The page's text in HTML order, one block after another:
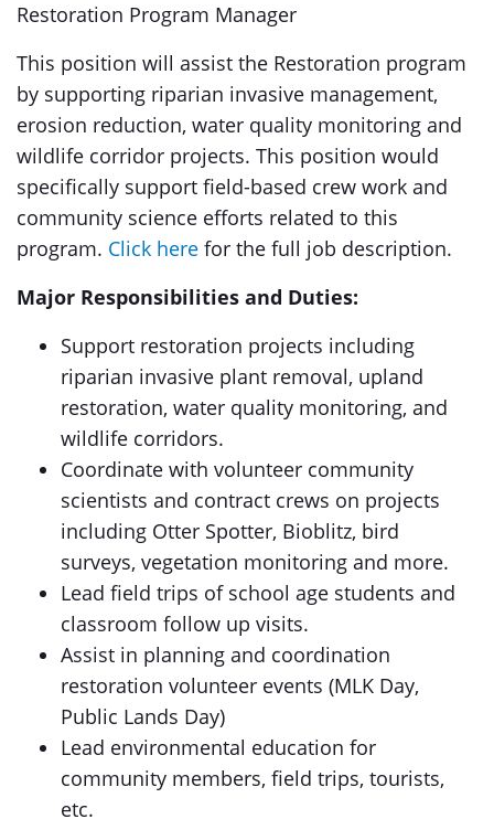
Restoration Program Manager
This position will assist the Restoration program
by supporting riparian invasive management,
erosion reduction, water quality monitoring and
wildlife corridor projects. This position would
specifically support field-based crew work and
community science efforts related to this
program. Click here for the full job description.
Major Responsibilities and Duties:
Support restoration projects including
riparian invasive plant removal, upland
restoration, water quality monitoring, and
wildlife corridors.
Coordinate with volunteer community
scientists and contract crews on projects
including Otter Spotter, Bioblitz, bird
surveys, vegetation monitoring and more.
Lead field trips of school age students and
classroom follow up visits.
Assist in planning and coordination
restoration volunteer events (MLK Day,
Public Lands Day)
Lead environmental education for
community members, field trips, tourists,
etc.